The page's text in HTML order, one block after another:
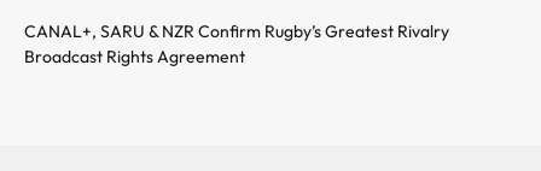
CANAL+, SARU & NZR Confirm Rugby’s Greatest Rivalry
Broadcast Rights Agreement